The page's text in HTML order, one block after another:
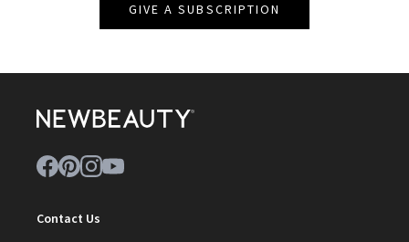
GIVE A SUBSCRIPTION
Contact Us